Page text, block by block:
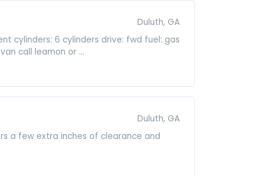
Duluth, GA
cylinders: 6 cylinders drive: fwd fuel: gas
call leamon or ...
Duluth, GA
a few extra inches of clearance and